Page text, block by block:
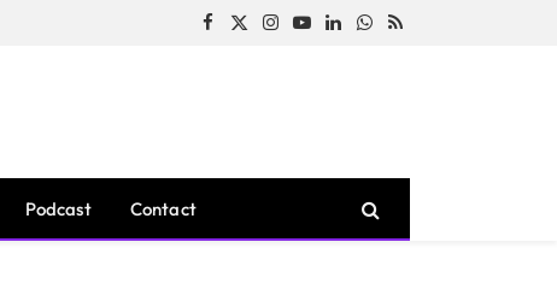
Facebook
X
Instagram
YouTubeLinkedInWhatsApp
RSS
Podcast Contact